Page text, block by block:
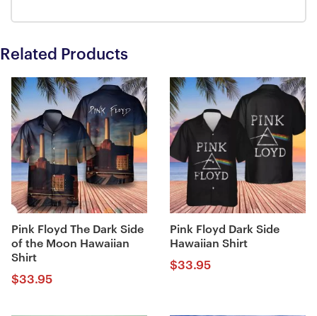
Related Products
Pink Floyd The Dark Side
of the Moon Hawaiian
Shirt
$33.95
Pink Floyd Dark Side
Hawaiian Shirt
$33.95